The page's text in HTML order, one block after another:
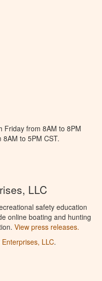
Friday from 8AM to 8PM
to 5PM CST.
LLC
safety education
online boating and hunting
View press releases.
LLC.